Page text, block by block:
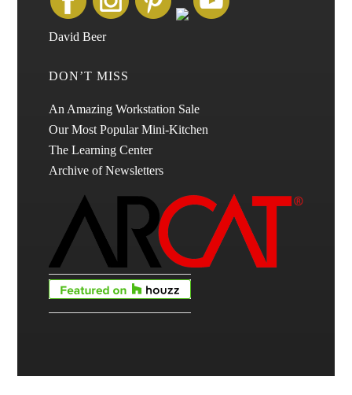
David Beer
DON’T MISS
An Amazing Workstation Sale
Our Most Popular Mini-Kitchen
The Learning Center
Archive of Newsletters